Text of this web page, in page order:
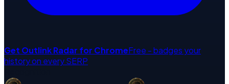
Get Outlink Radar for ChromeFree - badges your
history on every SERP